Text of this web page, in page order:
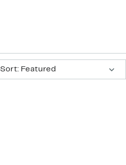
Sort: Featured